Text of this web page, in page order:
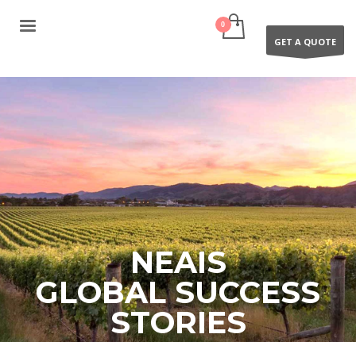
GET A QUOTE
NEAIS
GLOBAL SUCCESS
STORIES